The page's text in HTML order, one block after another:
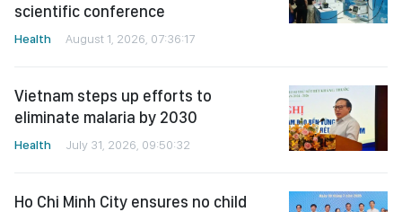
scientific conference
Health August 1, 2026, 07:36:17
Vietnam steps up efforts to
eliminate malaria by 2030
Health July 31, 2026, 09:50:32
Ho Chi Minh City ensures no child